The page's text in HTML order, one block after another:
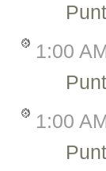
1:00
1:00